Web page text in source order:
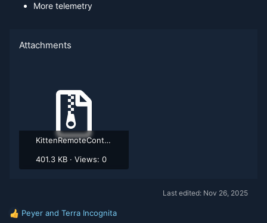
More telemetry
Attachments
KittenRemoteControl.zip
401.3 KB · Views: 0
Last edited: Nov 26, 2025
R
Peyer and Terra Incognita